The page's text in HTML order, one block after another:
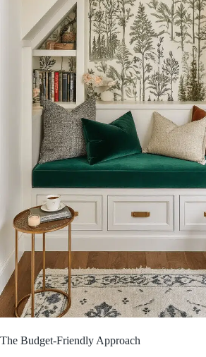
The Budget-Friendly Approach